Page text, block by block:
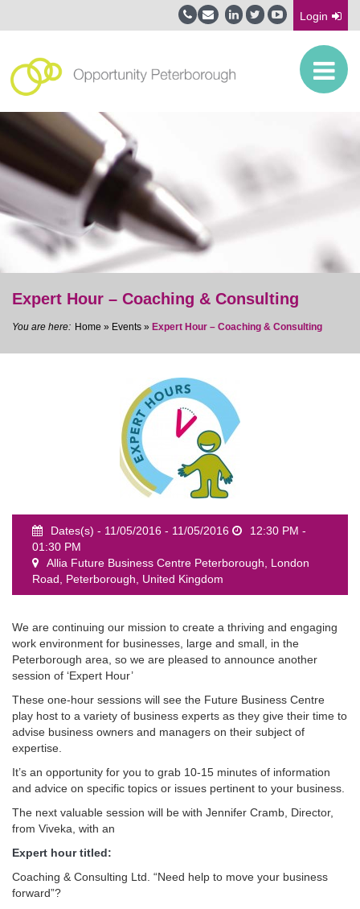
Login
Expert Hour – Coaching & Consulting
Home » Events » Expert Hour – Coaching & Consulting
Dates(s) - 11/05/2016 - 11/05/2016
12:30 PM -
01:30 PM
Allia Future Business Centre Peterborough, London
Road, Peterborough, United Kingdom
We are continuing our mission to create a thriving and engaging
work environment for businesses, large and small, in the
Peterborough area, so we are pleased to announce another
session of ‘Expert Hour’
These one-hour sessions will see the Future Business Centre
play host to a variety of business experts as they give their time to
advise business owners and managers on their subject of
expertise.
It’s an opportunity for you to grab 10-15 minutes of information
and advice on specific topics or issues pertinent to your business.
The next valuable session will be with Jennifer Cramb, Director,
from Viveka, with an
Expert hour titled:
Coaching & Consulting Ltd. “Need help to move your business
forward”?